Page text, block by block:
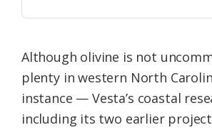
Although olivine is not
plenty in western North
instance — Vesta’s coastal
including its two earlier